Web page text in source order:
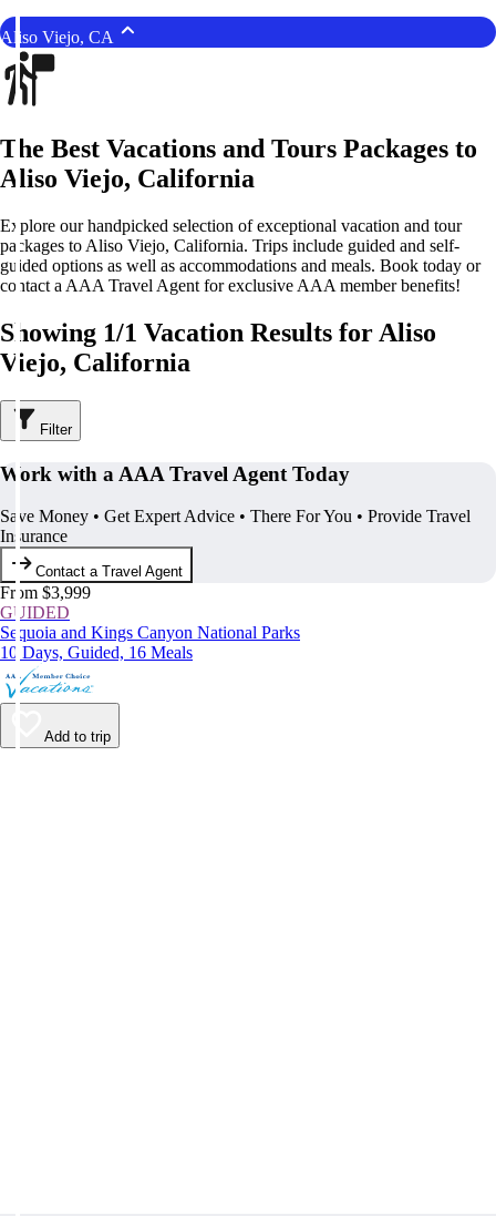
Aliso Viejo, CA
The Best Vacations and Tours Packages to
Aliso Viejo, California
Explore our handpicked selection of exceptional vacation and tour
packages to Aliso Viejo, California. Trips include guided and self-
guided options as well as accommodations and meals. Book today or
contact a AAA Travel Agent for exclusive AAA member benefits!
Showing 1/1 Vacation Results for Aliso
Viejo, California
Filter
Work with a AAA Travel Agent Today
Save Money • Get Expert Advice • There For You • Provide Travel
Insurance
Contact a Travel Agent
From $3,999
GUIDED
Sequoia and Kings Canyon National Parks
10 Days, Guided, 16 Meals
Add to trip